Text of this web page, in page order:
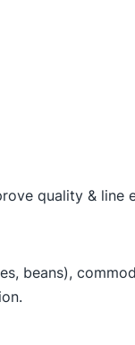
quality & line
beans),